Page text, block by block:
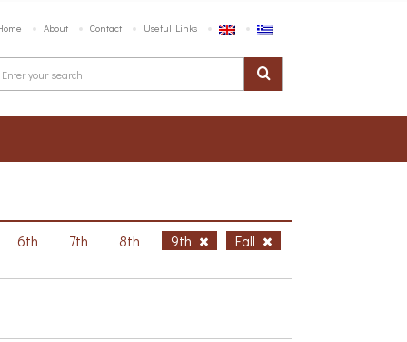
About Contact Useful Links
6th 7th 8th 9th Fall